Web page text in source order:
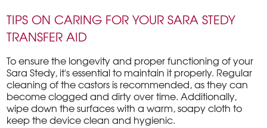
TIPS ON CARING FOR YOUR SARA STEDY
TRANSFER AID
To ensure the longevity and proper functioning of your
Sara Stedy, it's essential to maintain it properly. Regular
cleaning of the castors is recommended, as they can
become clogged and dirty over time. Additionally,
wipe down the surfaces with a warm, soapy cloth to
keep the device clean and hygienic.